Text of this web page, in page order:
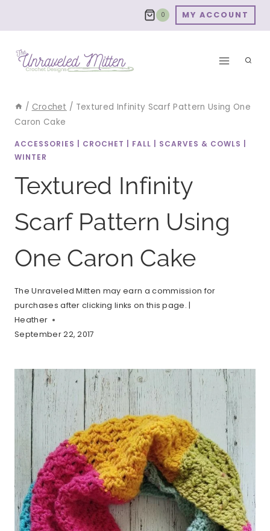
0 MY ACCOUNT
/ Crochet / Textured Infinity Scarf Pattern Using One
Caron Cake
ACCESSORIES CROCHET FALL SCARVES & COWLS
WINTER
Textured Infinity
Scarf Pattern Using
One Caron Cake
The Unraveled Mitten may earn a commission for
purchases after clicking links on this page. |
Heather
September 22, 2017